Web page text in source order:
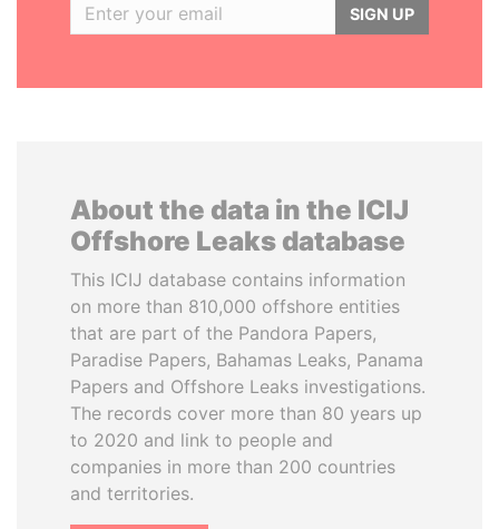
SIGN UP
About the data in the ICIJ
Offshore Leaks database
This ICIJ database contains information
on more than 810,000 offshore entities
that are part of the Pandora Papers,
Paradise Papers, Bahamas Leaks, Panama
Papers and Offshore Leaks investigations.
The records cover more than 80 years up
to 2020 and link to people and
companies in more than 200 countries
and territories.